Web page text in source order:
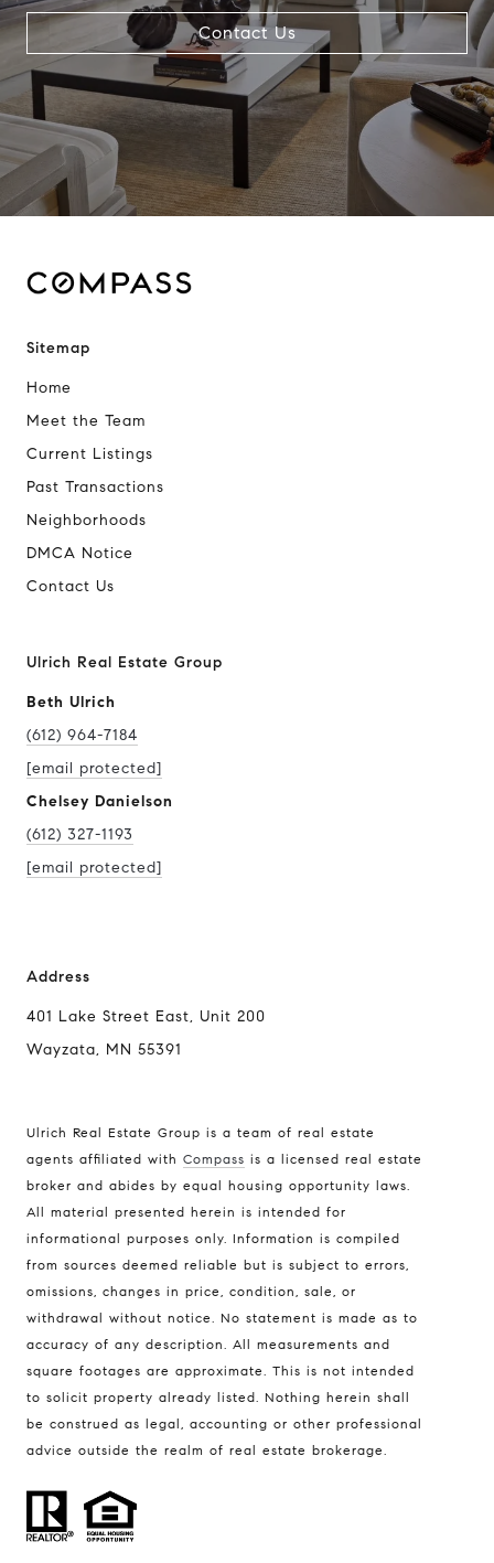
Contact Us
Sitemap
Home
Meet the Team
Current Listings
Past Transactions
Neighborhoods
DMCA Notice
Contact Us
Ulrich Real Estate Group
Beth Ulrich
(612) 964-7184
[email protected]
Chelsey Danielson
(612) 327-1193
[email protected]
Address
401 Lake Street East, Unit 200
Wayzata, MN 55391
Ulrich Real Estate Group is a team of real estate
agents affiliated with Compass is a licensed real estate
broker and abides by equal housing opportunity laws.
All material presented herein is intended for
informational purposes only. Information is compiled
from sources deemed reliable but is subject to errors,
omissions, changes in price, condition, sale, or
withdrawal without notice. No statement is made as to
accuracy of any description. All measurements and
square footages are approximate. This is not intended
to solicit property already listed. Nothing herein shall
be construed as legal, accounting or other professional
advice outside the realm of real estate brokerage.
Compass
401 Lake Street East, Unit 200
Wayzata, MN 55391
Ulrich Real Estate Group
(612) 964-7184
[email protected]
[email protected]